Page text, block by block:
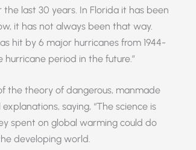
last 30 years. In Florida it has been
it has not always been that way.
hit by 6 major hurricanes from 1944-
hurricane period in the future.”
the theory of dangerous, manmade
saying, “The science is
spent on global warming could do
developing world.